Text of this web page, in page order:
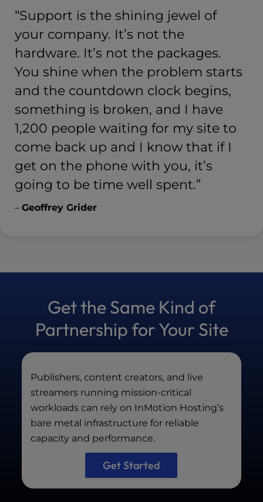
“Support is the shining jewel of
your company. It’s not the
hardware. It’s not the packages.
You shine when the problem starts
and the countdown clock begins,
something is broken, and I have
1,200 people waiting for my site to
come back up and I know that if I
get on the phone with you, it’s
going to be time well spent.”
– Geoffrey Grider
Get the Same Kind of
Partnership for Your Site
Publishers, content creators, and live
streamers running mission-critical
workloads can rely on InMotion Hosting’s
bare metal infrastructure for reliable
capacity and performance.
Get Started